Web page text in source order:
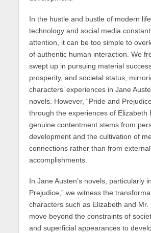
In the hustle and bustle of modern
technology and social media
attention, it can be too simple to
of authentic human interaction. We
swept up in pursuing material
prosperity, and societal status,
characters’ experiences in Jane
novels. However, “Pride and
through the experiences of Elizabeth
genuine contentment stems from
development and the cultivation of
connections rather than from external
accomplishments.
In Jane Austen’s novels, particularly
Prejudice,” we witness the
characters such as Elizabeth and Mr.
move beyond the constraints of
and superficial appearances to